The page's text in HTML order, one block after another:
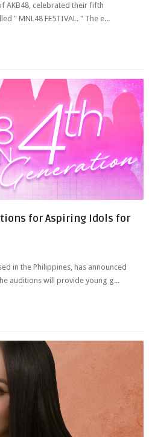
AKB48, celebrated their fifth
" MNL48 FE5TIVAL. " The e...
for Aspiring Idols for
in the Philippines, has announced
auditions will provide young g...